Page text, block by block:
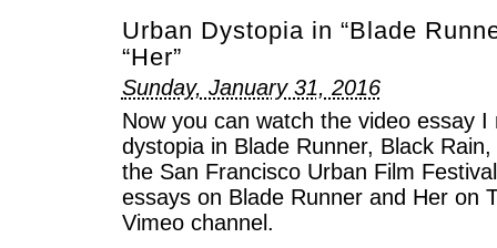
Urban Dystopia in “Blade
“Her”
Sunday, January 31, 2016
Now you can watch the video essay
dystopia in Blade Runner, Black
the San Francisco Urban Film
essays on Blade Runner and Her on
Vimeo channel.